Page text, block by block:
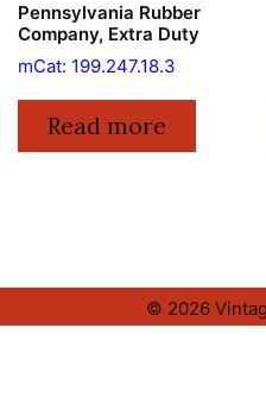
Pennsylvania Rubber
Company, Extra Duty
mCat: 199.247.18.3
Read more
© 2026